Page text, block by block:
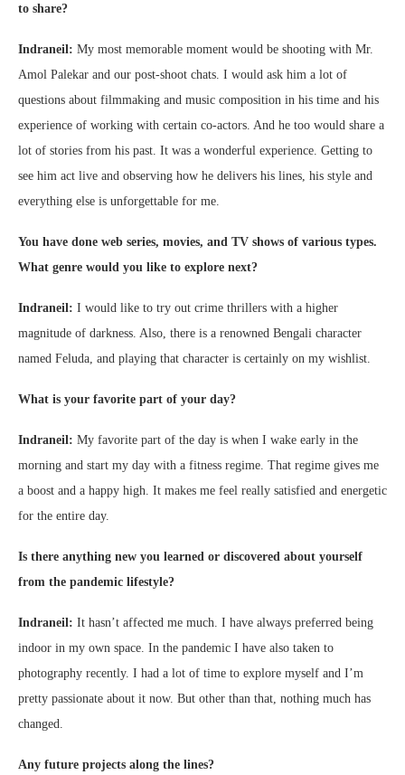
to share?
Indraneil: My most memorable moment would be shooting with Mr.
Amol Palekar and our post-shoot chats. I would ask him a lot of
questions about filmmaking and music composition in his time and his
experience of working with certain co-actors. And he too would share a
lot of stories from his past. It was a wonderful experience. Getting to
see him act live and observing how he delivers his lines, his style and
everything else is unforgettable for me.
You have done web series, movies, and TV shows of various types.
What genre would you like to explore next?
Indraneil: I would like to try out crime thrillers with a higher
magnitude of darkness. Also, there is a renowned Bengali character
named Feluda, and playing that character is certainly on my wishlist.
What is your favorite part of your day?
Indraneil: My favorite part of the day is when I wake early in the
morning and start my day with a fitness regime. That regime gives me
a boost and a happy high. It makes me feel really satisfied and energetic
for the entire day.
Is there anything new you learned or discovered about yourself
from the pandemic lifestyle?
Indraneil: It hasn’t affected me much. I have always preferred being
indoor in my own space. In the pandemic I have also taken to
photography recently. I had a lot of time to explore myself and I’m
pretty passionate about it now. But other than that, nothing much has
changed.
Any future projects along the lines?